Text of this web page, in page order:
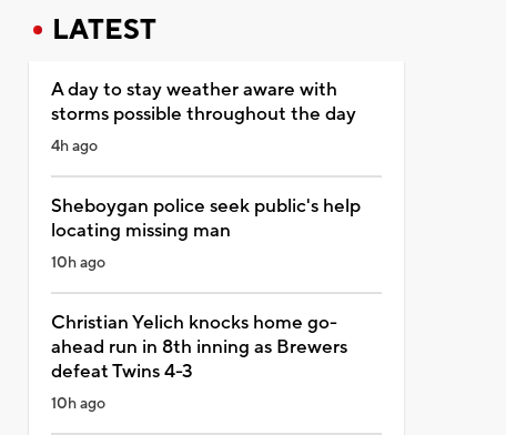
LATEST
A day to stay weather aware with
storms possible throughout the day
4h ago
Sheboygan police seek public's help
locating missing man
10h ago
Christian Yelich knocks home go-
ahead run in 8th inning as Brewers
defeat Twins 4-3
10h ago